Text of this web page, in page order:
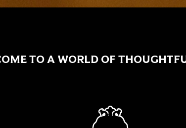
TO A WORLD OF